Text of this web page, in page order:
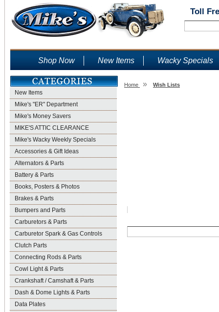
Toll
Shop Now New Items Wacky Specials
New Items
Mike's "ER" Department
Mike's Money Savers
MIKE'S ATTIC CLEARANCE
Mike's Wacky Weekly Specials
Accessories & Gift Ideas
Alternators & Parts
Battery & Parts
Books, Posters & Photos
Brakes & Parts
Bumpers and Parts
Carburetors & Parts
Carburetor Spark & Gas Controls
Clutch Parts
Connecting Rods & Parts
Cowl Light & Parts
Crankshaft / Camshaft & Parts
Dash & Dome Lights & Parts
Data Plates
Home » Wish Lists